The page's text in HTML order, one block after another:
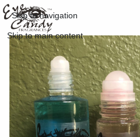
Skip to navigation
Skip to main content